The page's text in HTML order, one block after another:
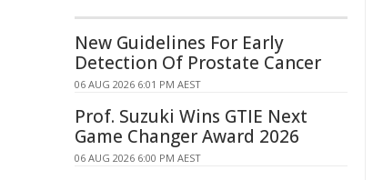
New Guidelines For Early
Detection Of Prostate Cancer
06 AUG 2026 6:01 PM AEST
Prof. Suzuki Wins GTIE Next
Game Changer Award 2026
06 AUG 2026 6:00 PM AEST